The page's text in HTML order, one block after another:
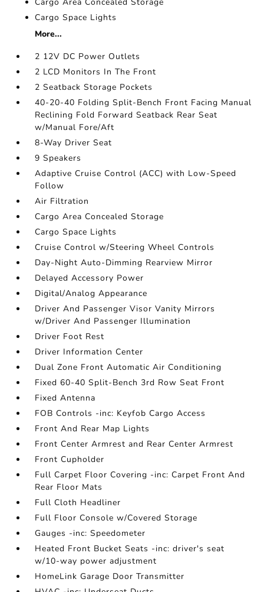
Cargo Space Lights
More...
2 12V DC Power Outlets
2 LCD Monitors In The Front
2 Seatback Storage Pockets
40-20-40 Folding Split-Bench Front Facing Manual
Reclining Fold Forward Seatback Rear Seat
w/Manual Fore/Aft
8-Way Driver Seat
9 Speakers
Adaptive Cruise Control (ACC) with Low-Speed
Follow
Air Filtration
Cargo Area Concealed Storage
Cargo Space Lights
Cruise Control w/Steering Wheel Controls
Day-Night Auto-Dimming Rearview Mirror
Delayed Accessory Power
Digital/Analog Appearance
Driver And Passenger Visor Vanity Mirrors
w/Driver And Passenger Illumination
Driver Foot Rest
Driver Information Center
Dual Zone Front Automatic Air Conditioning
Fixed 60-40 Split-Bench 3rd Row Seat Front
Fixed Antenna
FOB Controls -inc: Keyfob Cargo Access
Front And Rear Map Lights
Front Center Armrest and Rear Center Armrest
Front Cupholder
Full Carpet Floor Covering -inc: Carpet Front And
Rear Floor Mats
Full Cloth Headliner
Full Floor Console w/Covered Storage
Gauges -inc: Speedometer
Heated Front Bucket Seats -inc: driver's seat
w/10-way power adjustment
HomeLink Garage Door Transmitter